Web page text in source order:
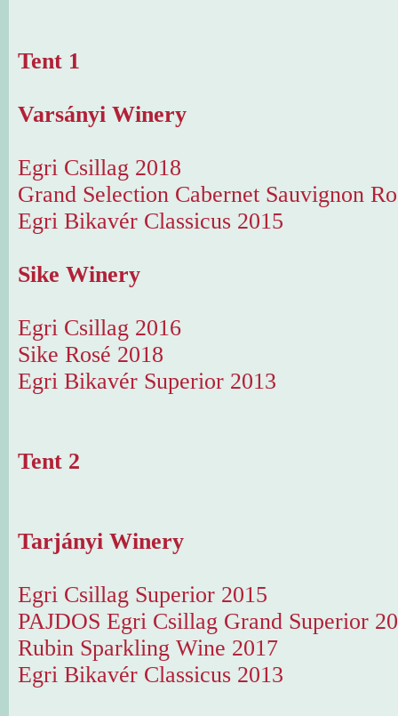
Tent 1
Varsányi Winery
Egri Csillag 2018
Grand Selection Cabernet Sauvignon
Egri Bikavér Classicus 2015
Sike Winery
Egri Csillag 2016
Sike Rosé 2018
Egri Bikavér Superior 2013
Tent 2
Tarjányi Winery
Egri Csillag Superior 2015
PAJDOS Egri Csillag Grand Superior
Rubin Sparkling Wine 2017
Egri Bikavér Classicus 2013